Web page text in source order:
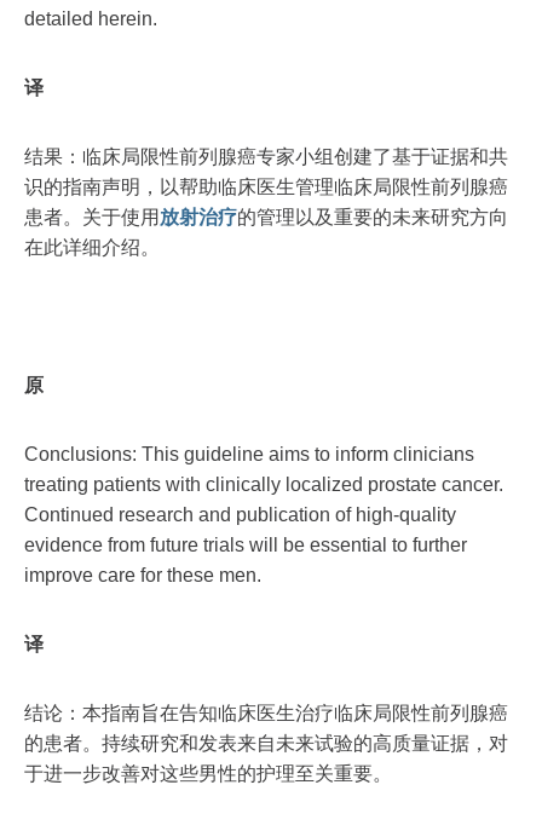
detailed herein.
译
结果：临床局限性前列腺癌专家小组创建了基于证据和共
识的指南声明，以帮助临床医生管理临床局限性前列腺癌
患者。关于使用 放射治疗的管理以及重要的未来研究方向
在此详细介绍。
原
Conclusions: This guideline aims to inform clinicians
treating patients with clinically localized prostate cancer.
Continued research and publication of high-quality
evidence from future trials will be essential to further
improve care for these men.
译
结论：本指南旨在告知临床医生治疗临床局限性前列腺癌
的患者。持续研究和发表来自未来试验的高质量证据，对
于进一步改善对这些男性的护理至关重要。